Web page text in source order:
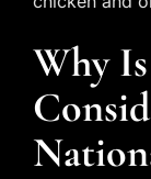
Why